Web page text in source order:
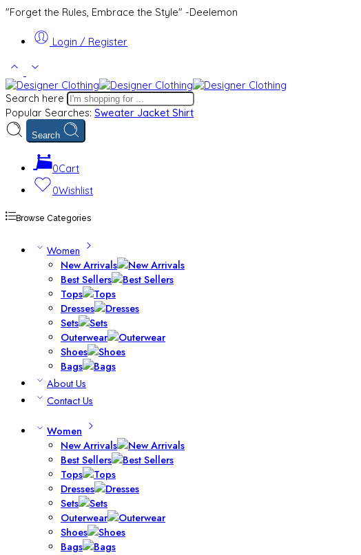
"Forget the Rules, Embrace the Style" -Deelemon
Login / Register
Search here
Popular Searches: Sweater Jacket Shirt
Search
0Cart
0Wishlist
Browse Categories
Women
New Arrivals
Best Sellers
Tops
Dresses
Sets
Outerwear
Shoes
Bags
About Us
Contact Us
Women
New Arrivals
Best Sellers
Tops
Dresses
Sets
Outerwear
Shoes
Bags